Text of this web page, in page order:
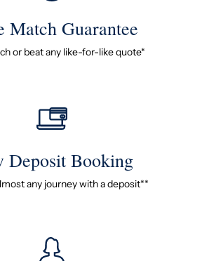
Match Guarantee
or beat any like-for-like quote*
Deposit Booking
any journey with a deposit**